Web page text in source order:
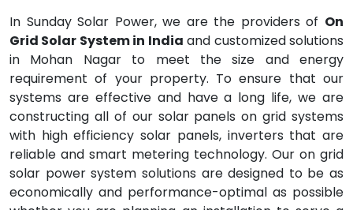
In Sunday Solar Power, we are the providers of On
Grid Solar System in India and customized solutions
in Mohan Nagar to meet the size and energy
requirement of your property. To ensure that our
systems are effective and have a long life, we are
constructing all of our solar panels on grid systems
with high efficiency solar panels, inverters that are
reliable and smart metering technology. Our on grid
solar power system solutions are designed to be as
economically and performance-optimal as possible